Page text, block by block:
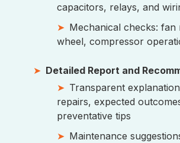
capacitors, relays, and
Mechanical checks:
wheel, compressor
Detailed Report and
Transparent
repairs, expected
preventative tips
Maintenance